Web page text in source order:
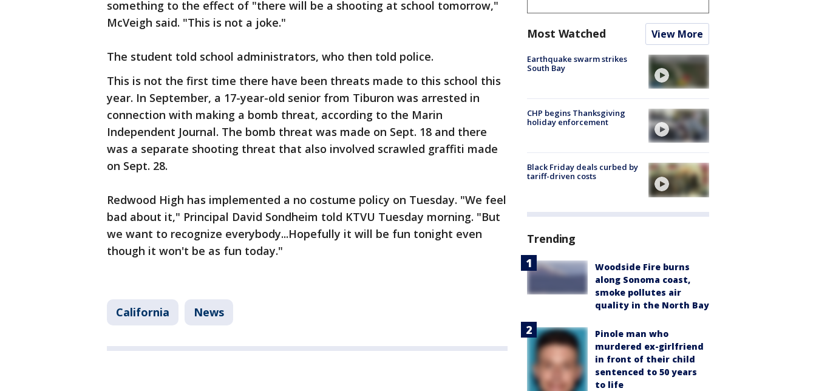
something to the effect of "there will be a shooting at school tomorrow,"
McVeigh said. "This is not a joke."
The student told school administrators, who then told police.
This is not the first time there have been threats made to this school this
year. In September, a 17-year-old senior from Tiburon was arrested in
connection with making a bomb threat, according to the Marin
Independent Journal. The bomb threat was made on Sept. 18 and there
was a separate shooting threat that also involved scrawled graffiti made
on Sept. 28.
Redwood High has implemented a no costume policy on Tuesday. "We feel
bad about it," Principal David Sondheim told KTVU Tuesday morning. "But
we want to recognize everybody...Hopefully it will be fun tonight even
though it won't be as fun today."
California News
Most Watched View More
Earthquake swarm strikes
South Bay
CHP begins Thanksgiving
holiday enforcement
Black Friday deals curbed by
tariff-driven costs
Trending
Woodside Fire burns
along Sonoma coast,
smoke pollutes air
quality in the North Bay
Pinole man who
murdered ex-girlfriend
in front of their child
sentenced to 50 years
to life